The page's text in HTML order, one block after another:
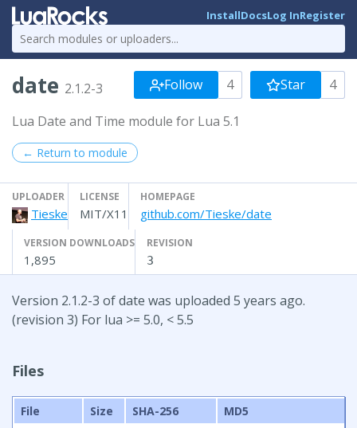
InstallDocsLog InRegister
date 2.1.2-3 Follow 4 Star 4
Lua Date and Time module for Lua 5.1
← Return to module
UPLOADER
Tieske
LICENSE
MIT/X11
HOMEPAGE
github.com/Tieske/date
VERSION DOWNLOADS
1,895
REVISION
3
Version 2.1.2-3 of date was uploaded 5 years ago.
(revision 3) For lua >= 5.0, < 5.5
Files
File Size SHA-256
MD5